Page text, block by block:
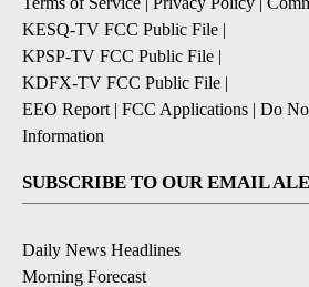
KESQ-TV FCC Public File |
KPSP-TV FCC Public File |
KDFX-TV FCC Public File |
EEO Report | FCC Applications | Do
Information
SUBSCRIBE TO OUR EMAIL
Daily News Headlines
Morning Forecast